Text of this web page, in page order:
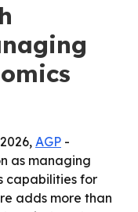
AGP -
as managing
capabilities for
adds more than